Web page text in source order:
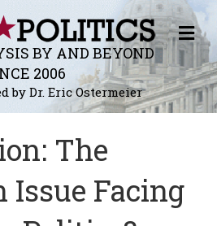
BY AND BEYOND
2006
by Dr. Eric Ostermeier
M
E
N
U
The
Issue Facing